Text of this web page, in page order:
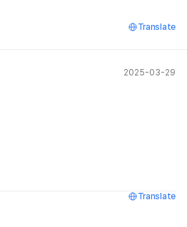
Translate
2025-03-29
Translate